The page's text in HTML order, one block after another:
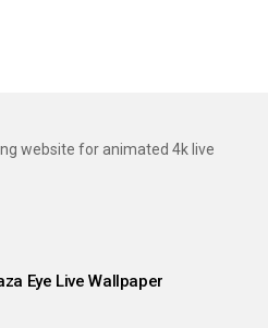
website for animated 4k live
Eye Live Wallpaper